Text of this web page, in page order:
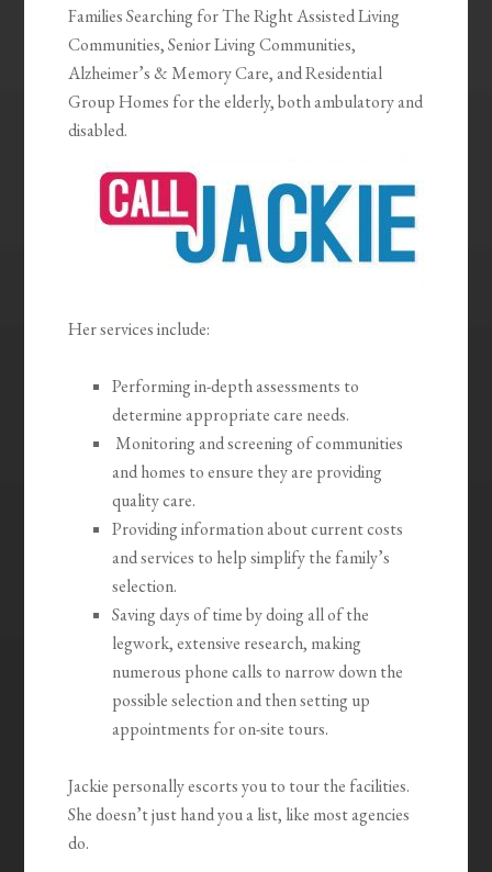
Families Searching for The Right Assisted Living
Communities, Senior Living Communities,
Alzheimer’s & Memory Care, and Residential
Group Homes for the elderly, both ambulatory and
disabled.
Her services include:
Performing in-depth assessments to
determine appropriate care needs.
Monitoring and screening of communities
and homes to ensure they are providing
quality care.
Providing information about current costs
and services to help simplify the family’s
selection.
Saving days of time by doing all of the
legwork, extensive research, making
numerous phone calls to narrow down the
possible selection and then setting up
appointments for on-site tours.
Jackie personally escorts you to tour the facilities.
She doesn’t just hand you a list, like most agencies
do.